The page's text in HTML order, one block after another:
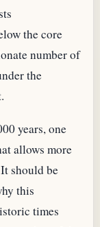
the core
number of
the
years, one
allows more
should be
this
times